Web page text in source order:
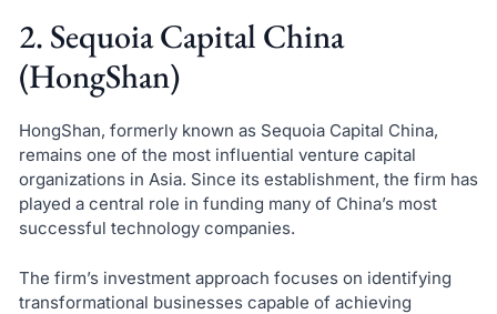
2. Sequoia Capital China
(HongShan)
HongShan, formerly known as Sequoia Capital China,
remains one of the most influential venture capital
organizations in Asia. Since its establishment, the firm has
played a central role in funding many of China’s most
successful technology companies.
The firm’s investment approach focuses on identifying
transformational businesses capable of achieving